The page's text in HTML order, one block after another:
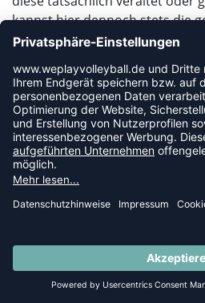
SUMMER SALE:
kannst hier dennoch stets die
erwarten, die du bei uns im
Viele Preissenkungen hängen
aktuellen Saison ab. So findest
Trainingsbekleidung für die
im Sommer evtl. sehr
Winter kannst du dafür super
Beachvolleyballartikeln
GIBT ES EINEN HAKEN BEI
SIND SIE VLT.